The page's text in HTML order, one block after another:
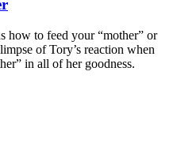
how to feed your “mother” or
of Tory’s reaction when
in all of her goodness.